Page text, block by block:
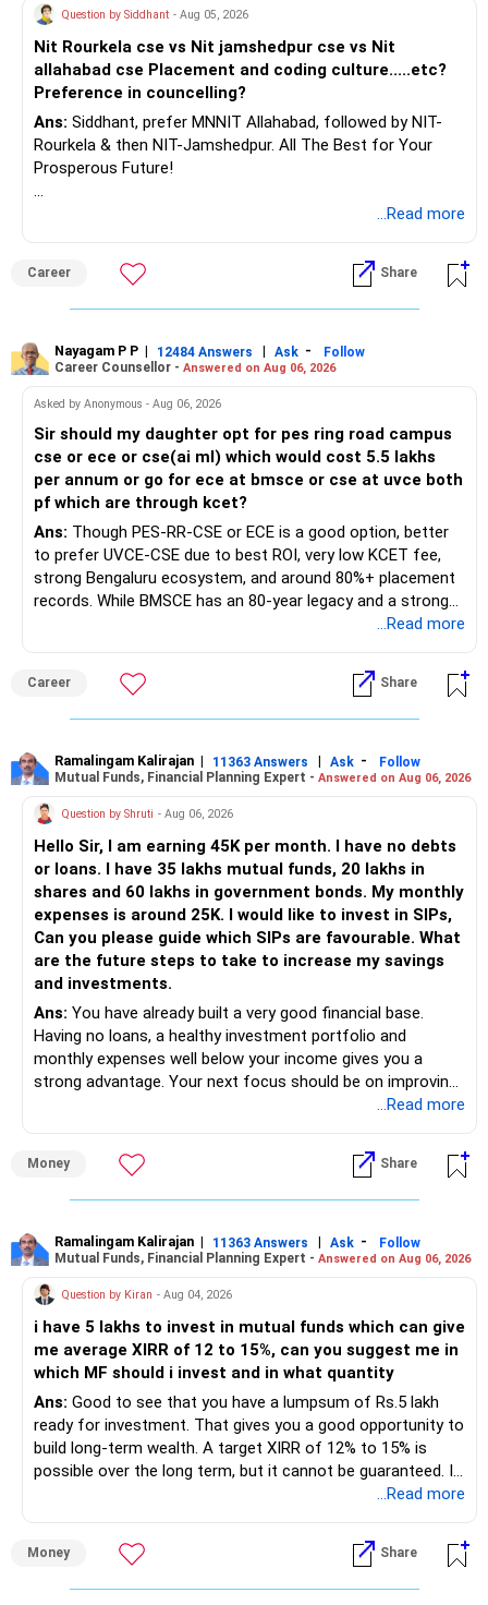
Question by Siddhant - Aug 05, 2026
Nit Rourkela cse vs Nit jamshedpur cse vs Nit
allahabad cse Placement and coding culture.....etc?
Preference in councelling?
Ans: Siddhant, prefer MNNIT Allahabad, followed by NIT-
Rourkela & then NIT-Jamshedpur. All The Best for Your
Prosperous Future!
Follow RediffGURUS to Know More on 'Careers | Money |
...Read more
Career Share
Nayagam P P | 12484 Answers | Ask -
Follow
Career Counsellor - Answered on Aug 06, 2026
Asked by Anonymous - Aug 06, 2026
Sir should my daughter opt for pes ring road campus
cse or ece or cse(ai ml) which would cost 5.5 lakhs
per annum or go for ece at bmsce or cse at uvce both
pf which are through kcet?
Ans: Though PES-RR-CSE or ECE is a good option, better
to prefer UVCE-CSE due to best ROI, very low KCET fee,
strong Bengaluru ecosystem, and around 80%+ placement
records. While BMSCE has an 80-year legacy and a strong
alumni network, you should carefully weigh the ECE branch
numbers may impact the individual attention and
placement opportunities compared to previous years,
making it a potentially lower priority on your list. All The
Follow RediffGURUS to Know More on 'Careers | Money |
Health | Relationships'.
...Read more
Career Share
Ramalingam Kalirajan | 11363 Answers | Ask -
Follow
Mutual Funds, Financial Planning Expert - Answered on Aug 06, 2026
Question by Shruti - Aug 06, 2026
Hello Sir, I am earning 45K per month. I have no debts
or loans. I have 35 lakhs mutual funds, 20 lakhs in
shares and 60 lakhs in government bonds. My monthly
expenses is around 25K. I would like to invest in SIPs,
Can you please guide which SIPs are favourable. What
are the future steps to take to increase my savings
and investments.
Ans: You have already built a very good financial base.
Having no loans, a healthy investment portfolio and
monthly expenses well below your income gives you a
strong advantage. Your next focus should be on improving
long-term wealth through disciplined SIPs and regular
» My Assessment
– Mutual funds of Rs.35 lakhs provide long-term growth.
– Shares worth Rs.20 lakhs can create wealth if the
portfolio quality is good.
– Government bonds of Rs.60 lakhs give stability and
regular income.
– No debt is a big positive.
– Monthly expenses of around Rs.25,000 are well under
– Overall, your financial position looks healthy.
...Read more
Money Share
Ramalingam Kalirajan | 11363 Answers | Ask -
Follow
Mutual Funds, Financial Planning Expert - Answered on Aug 06, 2026
Question by Kiran - Aug 04, 2026
i have 5 lakhs to invest in mutual funds which can give
me average XIRR of 12 to 15%, can you suggest me in
which MF should i invest and in what quantity
Ans: Good to see that you have a lumpsum of Rs.5 lakh
ready for investment. That gives you a good opportunity to
build long-term wealth. A target XIRR of 12% to 15% is
possible over the long term, but it cannot be guaranteed. It
depends on market conditions, investment period and
» My Assessment
...Read more
Money Share